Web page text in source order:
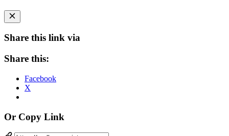
Share this link via
Share this:
Facebook
X
Or Copy Link